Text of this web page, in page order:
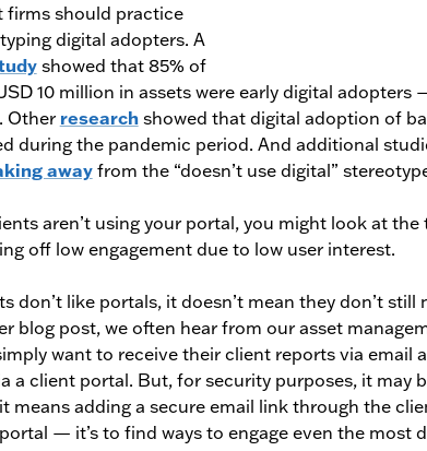
firms should practice
digital adopters. A
showed that 85% of
10 million in assets were early digital
Other researchshowed that digital adoption of
during the pandemic period. And additional
awayfrom the “doesn’t use digital”
aren’t using your portal, you might look at
off low engagement due to low user interest.
don’t like portals, it doesn’t mean they don’t still
blog post, we often hear from our asset
want to receive their client reports via email
a client portal. But, for security purposes, it may
adding a secure email link through the
— it’s to find ways to engage even the most